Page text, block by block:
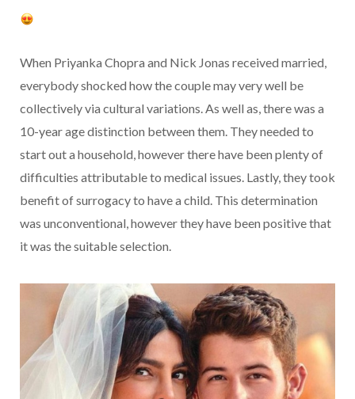
When Priyanka Chopra and Nick Jonas received married,
everybody shocked how the couple may very well be
collectively via cultural variations. As well as, there was a
10-year age distinction between them. They needed to
start out a household, however there have been plenty of
difficulties attributable to medical issues. Lastly, they took
benefit of surrogacy to have a child. This determination
was unconventional, however they have been positive that
it was the suitable selection.